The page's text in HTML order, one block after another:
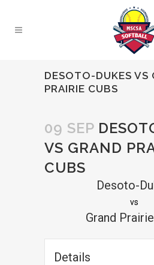
DESOTO-DUKES VS
PRAIRIE CUBS
09 SEP
VS GRAND
CUBS
Desoto-
vs
Grand
Details